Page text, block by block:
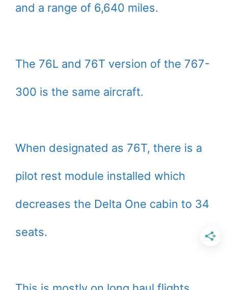
and a range of 6,640 miles.
The 76L and 76T version of the 767-
300 is the same aircraft.
When designated as 76T, there is a
pilot rest module installed which
decreases the Delta One cabin to 34
seats.